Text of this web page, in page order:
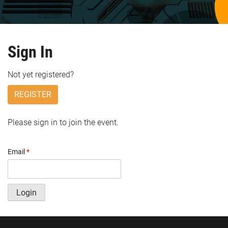
Sign In
Not yet registered?
REGISTER
Please sign in to join the event.
Email *
Login